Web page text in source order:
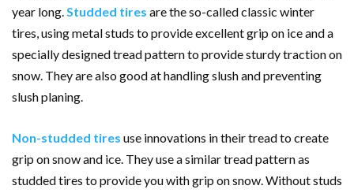
year long.Studded tires are the so-called classic winter
tires, using metal studs to provide excellent grip on ice and a
specially designed tread pattern to provide sturdy traction on
snow. They are also good at handling slush and preventing
slush planing.
Non-studded tires use innovations in their tread to create
grip on snow and ice. They use a similar tread pattern as
studded tires to provide you with grip on snow. Without studs